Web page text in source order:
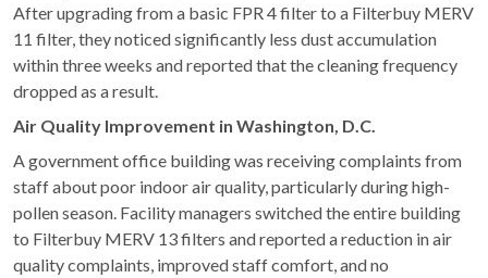
After upgrading from a basic FPR 4 filter to a Filterbuy MERV
11 filter, they noticed significantly less dust accumulation
within three weeks and reported that the cleaning frequency
dropped as a result.
Air Quality Improvement in Washington, D.C.
A government office building was receiving complaints from
staff about poor indoor air quality, particularly during high-
pollen season. Facility managers switched the entire building
to Filterbuy MERV 13 filters and reported a reduction in air
quality complaints, improved staff comfort, and no